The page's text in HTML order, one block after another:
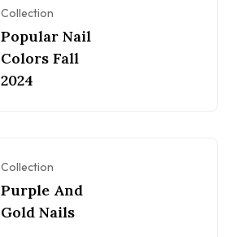
Collection
Popular Nail
Colors Fall
2024
Collection
Purple And
Gold Nails